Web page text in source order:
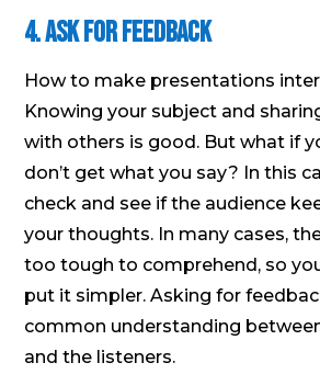
4. Ask for Feedback
How to make presentations
Knowing your subject and
with others is good. But what if
don’t get what you say? In this
check and see if the audience
your thoughts. In many cases,
too tough to comprehend, so
put it simpler. Asking for
common understanding
and the listeners.